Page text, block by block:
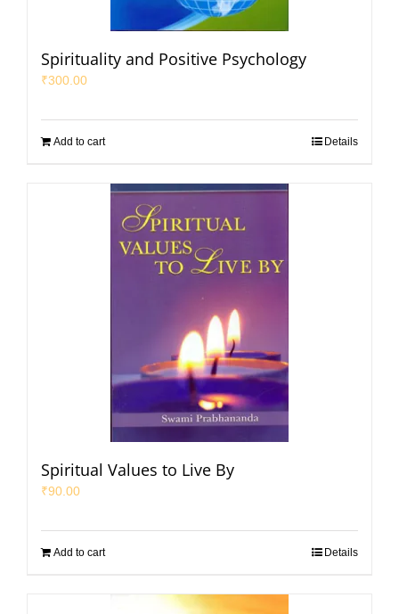
Spirituality and Positive Psychology
₹300.00
Add to cart Details
Spiritual Values to Live By
₹90.00
Add to cart Details